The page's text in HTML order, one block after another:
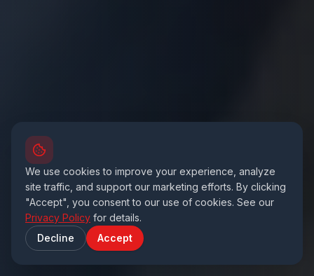
We use cookies to improve your experience, analyze
site traffic, and support our marketing efforts. By clicking
"Accept", you consent to our use of cookies. See our
Privacy Policy for details.
Decline
Accept